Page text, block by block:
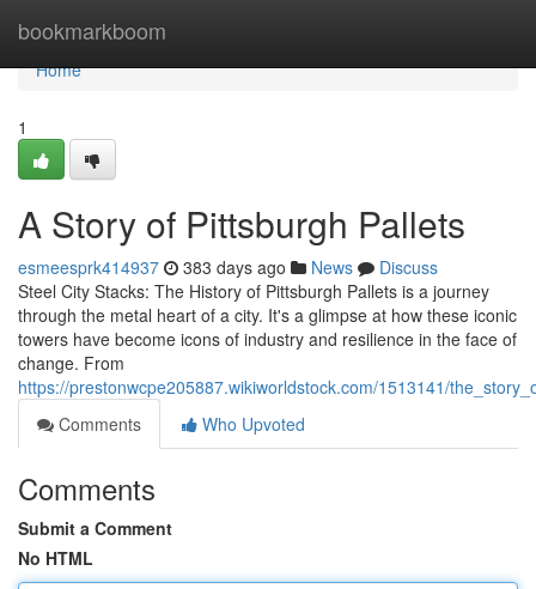
bookmarkboom
Home
Home
1
A Story of Pittsburgh Pallets
esmeesprk414937 383 days ago News
Discuss
Steel City Stacks: The History of Pittsburgh Pallets is a journey
through the metal heart of a city. It's a glimpse at how these iconic
towers have become icons of industry and resilience in the face of
change. From
https://prestonwcpe205887.wikiworldstock.com/1513141/
Comments
Who Upvoted
Comments
Submit a Comment
No HTML